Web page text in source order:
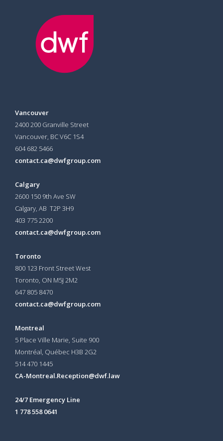
Vancouver
2400 200 Granville Street
Vancouver, BC V6C 1S4
604 682 5466
contact.ca@dwfgroup.com
Calgary
2600 150 9th Ave SW
Calgary, AB T2P 3H9
403 775 2200
contact.ca@dwfgroup.com
Toronto
800 123 Front Street West
Toronto, ON M5J 2M2
647 805 8470
contact.ca@dwfgroup.com
Montreal
5 Place Ville Marie, Suite 900
Montréal, Québec H3B 2G2
514 470 1445
CA-Montreal.Reception@dwf.law
24/7 Emergency Line
1 778 558 0641